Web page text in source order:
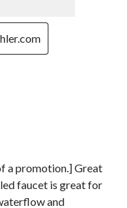
a promotion.] Great
faucet is great for
and